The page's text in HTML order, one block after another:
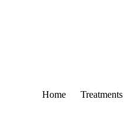
Home Treatments